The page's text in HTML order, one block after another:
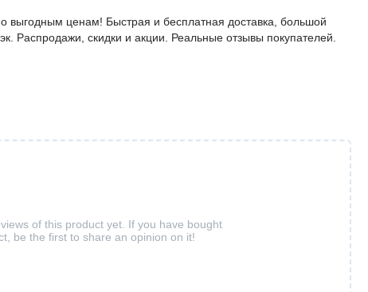
выгодным ценам! Быстрая и бесплатная доставка, большой
Распродажи, скидки и акции. Реальные отзывы покупателей.
of this product yet. If you have bought
be the first to share an opinion on it!